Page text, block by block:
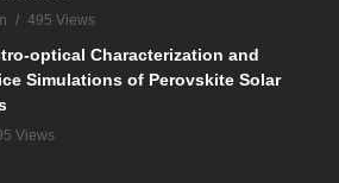
495 Views
optical Characterization and
Simulations of Perovskite Solar
Views